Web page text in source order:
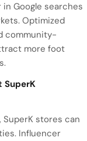
in Google searches
Optimized
community-
more foot
SuperK
stores can
Influencer